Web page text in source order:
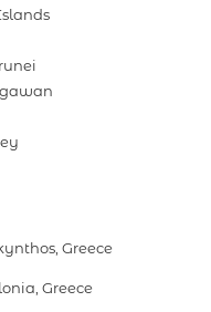
Greece
Greece